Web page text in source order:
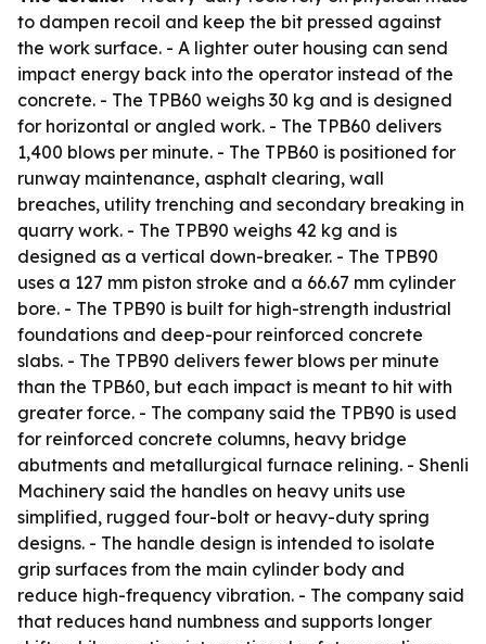
to dampen recoil and keep the bit pressed against
the work surface. - A lighter outer housing can send
impact energy back into the operator instead of the
concrete. - The TPB60 weighs 30 kg and is designed
for horizontal or angled work. - The TPB60 delivers
1,400 blows per minute. - The TPB60 is positioned for
runway maintenance, asphalt clearing, wall
breaches, utility trenching and secondary breaking in
quarry work. - The TPB90 weighs 42 kg and is
designed as a vertical down-breaker. - The TPB90
uses a 127 mm piston stroke and a 66.67 mm cylinder
bore. - The TPB90 is built for high-strength industrial
foundations and deep-pour reinforced concrete
slabs. - The TPB90 delivers fewer blows per minute
than the TPB60, but each impact is meant to hit with
greater force. - The company said the TPB90 is used
for reinforced concrete columns, heavy bridge
abutments and metallurgical furnace relining. - Shenli
Machinery said the handles on heavy units use
simplified, rugged four-bolt or heavy-duty spring
designs. - The handle design is intended to isolate
grip surfaces from the main cylinder body and
reduce high-frequency vibration. - The company said
that reduces hand numbness and supports longer